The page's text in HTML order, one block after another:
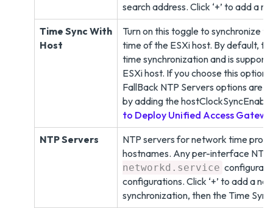
search address. Click ‘+’ to add a
Time Sync With
Host
Turn on this toggle to synchronize
time of the ESXi host. By default,
time synchronization and is
ESXi host. If you choose this
FallBack NTP Servers options are
by adding the
to Deploy Unified Access
NTP Servers
NTP servers for network time
hostnames. Any per-interface
networkd.service
configurations. Click ‘+’ to add a
synchronization, then the Time